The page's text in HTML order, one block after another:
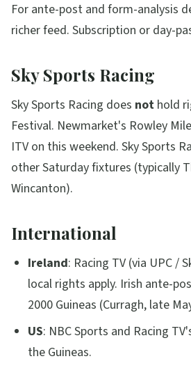
For ante-post and form-analysis
richer feed. Subscription or day-
Sky Sports Racing
Sky Sports Racing does not hold
Festival. Newmarket's Rowley
ITV on this weekend. Sky Sports
other Saturday fixtures (typically
Wincanton).
International
Ireland: Racing TV (via UPC /
local rights apply. Irish ante-
2000 Guineas (Curragh, late
US: NBC Sports and Racing
the Guineas.